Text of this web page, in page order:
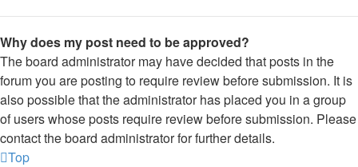
Why does my post need to be approved?
The board administrator may have decided that posts in the
forum you are posting to require review before submission. It is
also possible that the administrator has placed you in a group
of users whose posts require review before submission. Please
contact the board administrator for further details.
Top